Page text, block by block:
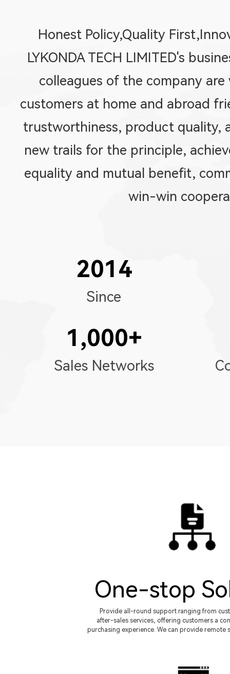
Honest Policy,Quality
LYKONDA TECH LIMITED's
colleagues of the company
customers at home and abroad
trustworthiness, product quality,
new trails for the principle,
equality and mutual benefit,
win-win
2014
Since
1,000+
Sales Networks
One-stop
Provide all-round support ranging from
after-sales services, offering customers a
purchasing experience. We can provide remote